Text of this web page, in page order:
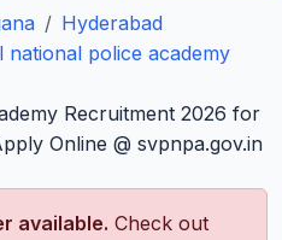
Hyderabad
police academy
Recruitment 2026 for
Online @ svpnpa.gov.in
available. Check out